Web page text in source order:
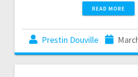
READ MORE
Prestin Douville